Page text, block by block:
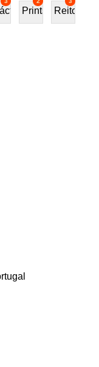
Prints Reitoria